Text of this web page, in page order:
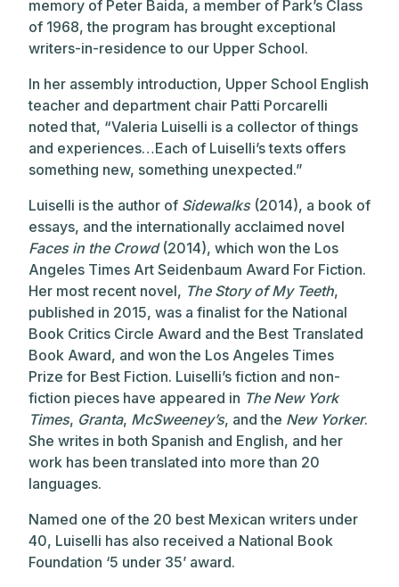
memory of Peter Baida, a member of Park’s Class
of 1968, the program has brought exceptional
writers-in-residence to our Upper School.
In her assembly introduction, Upper School English
teacher and department chair Patti Porcarelli
noted that, “Valeria Luiselli is a collector of things
and experiences…Each of Luiselli’s texts offers
something new, something unexpected.”
Luiselli is the author of Sidewalks (2014), a book of
essays, and the internationally acclaimed novel
Faces in the Crowd (2014), which won the Los
Angeles Times Art Seidenbaum Award For Fiction.
Her most recent novel, The Story of My Teeth,
published in 2015, was a finalist for the National
Book Critics Circle Award and the Best Translated
Book Award, and won the Los Angeles Times
Prize for Best Fiction. Luiselli’s fiction and non-
fiction pieces have appeared in The New York
Times, Granta, McSweeney’s, and the New Yorker.
She writes in both Spanish and English, and her
work has been translated into more than 20
languages.
Named one of the 20 best Mexican writers under
40, Luiselli has also received a National Book
Foundation ‘5 under 35’ award.